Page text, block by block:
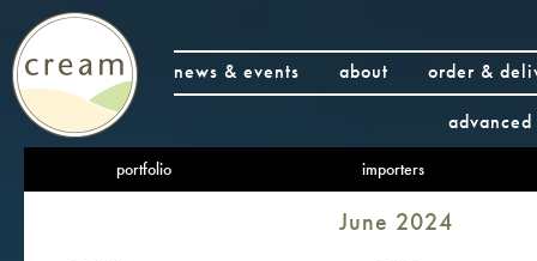
news & events about
order &
portfolio importers
June 2024